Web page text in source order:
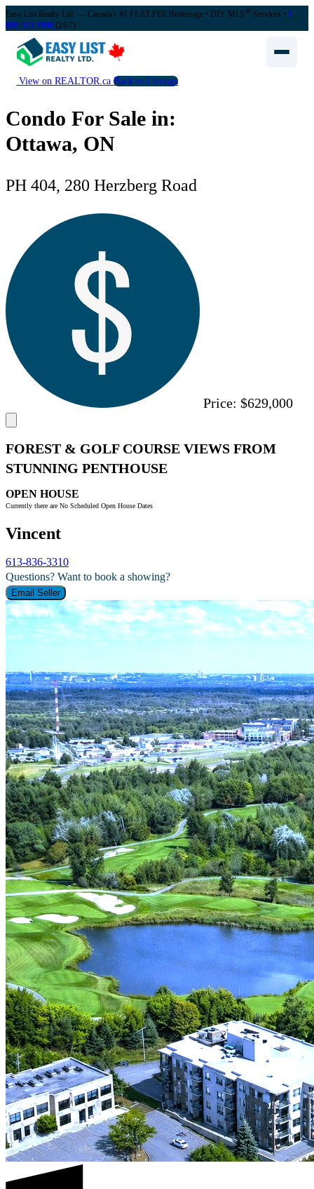
Easy List Realty Ltd. — Canada's #1 FLAT FEE Brokerage • DIY MLS® Services • 1-
888-323-1998 (24/7)
View on REALTOR.caBack to Listings
Condo For Sale in:
Ottawa, ON
PH 404, 280 Herzberg Road
Price: $629,000
FOREST & GOLF COURSE VIEWS FROM
STUNNING PENTHOUSE
OPEN HOUSE
Currently there are No Scheduled Open House Dates
Vincent
613-836-3310
Questions? Want to book a showing?
Email Seller